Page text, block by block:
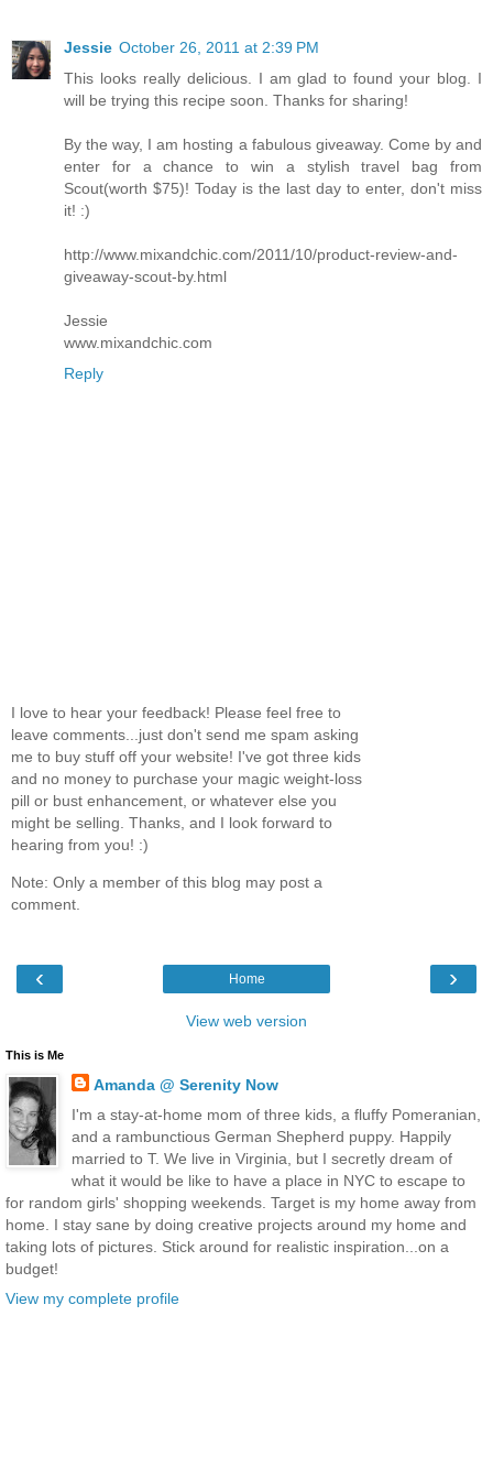
Jessie October 26, 2011 at 2:39 PM
This looks really delicious. I am glad to found your blog. I
will be trying this recipe soon. Thanks for sharing!
By the way, I am hosting a fabulous giveaway. Come by and
enter for a chance to win a stylish travel bag from
Scout(worth $75)! Today is the last day to enter, don't miss
it! :)
http://www.mixandchic.com/2011/10/product-review-and-
giveaway-scout-by.html
Jessie
www.mixandchic.com
Reply
I love to hear your feedback! Please feel free to
leave comments...just don't send me spam asking
me to buy stuff off your website! I've got three kids
and no money to purchase your magic weight-loss
pill or bust enhancement, or whatever else you
might be selling. Thanks, and I look forward to
hearing from you! :)
Note: Only a member of this blog may post a
comment.
‹ ›
Home
View web version
This is Me
Amanda @ Serenity Now
I'm a stay-at-home mom of three kids, a fluffy Pomeranian,
and a rambunctious German Shepherd puppy. Happily
married to T. We live in Virginia, but I secretly dream of
what it would be like to have a place in NYC to escape to
for random girls' shopping weekends. Target is my home away from
home. I stay sane by doing creative projects around my home and
taking lots of pictures. Stick around for realistic inspiration...on a
budget!
View my complete profile